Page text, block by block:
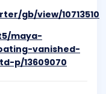
gb/view/10713510
maya-
vanished-
p/13609070